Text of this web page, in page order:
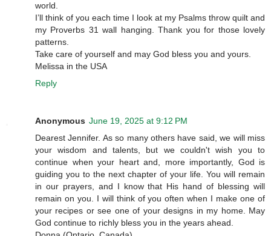
world.
I’ll think of you each time I look at my Psalms throw quilt and
my Proverbs 31 wall hanging. Thank you for those lovely
patterns.
Take care of yourself and may God bless you and yours.
Melissa in the USA
Reply
Anonymous June 19, 2025 at 9:12 PM
Dearest Jennifer. As so many others have said, we will miss
your wisdom and talents, but we couldn't wish you to
continue when your heart and, more importantly, God is
guiding you to the next chapter of your life. You will remain
in our prayers, and I know that His hand of blessing will
remain on you. I will think of you often when I make one of
your recipes or see one of your designs in my home. May
God continue to richly bless you in the years ahead.